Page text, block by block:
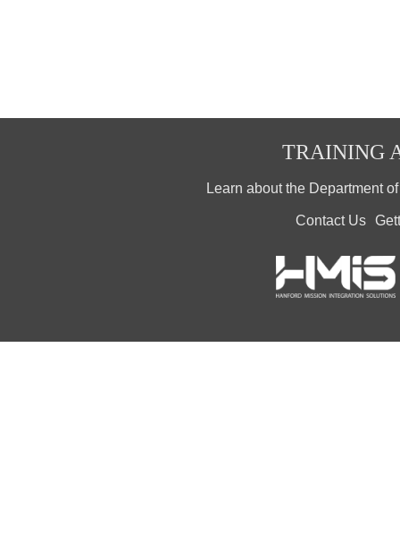
TRAINING
Learn about the Department
Contact Us